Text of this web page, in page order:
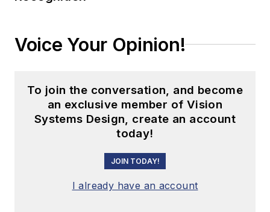
Voice Your Opinion!
To join the conversation, and become
an exclusive member of Vision
Systems Design, create an account
today!
JOIN TODAY!
I already have an account